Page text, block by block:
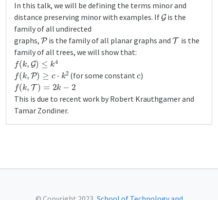
In this talk, we will be defining the terms minor and
distance preserving minor with examples. If Gis the
family of all undirected
graphs, Pis the family of all planar graphs and T is the
family of all trees, we will show that:
(k, )≤
4
f(k, P )≥ c⋅k (for some constant )
f(k,T )=2 k− 2
This is due to recent work by Robert Krauthgamer and
Tamar Zondiner.